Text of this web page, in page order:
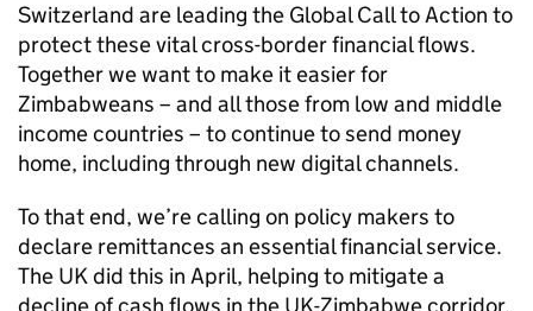
Switzerland are leading the Global Call to Action to
protect these vital cross-border financial flows.
Together we want to make it easier for
Zimbabweans – and all those from low and middle
income countries – to continue to send money
home, including through new digital channels.
To that end, we’re calling on policy makers to
declare remittances an essential financial service.
The UK did this in April, helping to mitigate a